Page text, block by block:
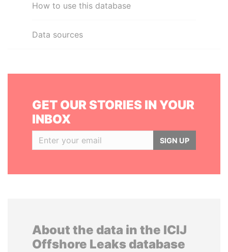
How to use this database
Data sources
GET OUR STORIES IN YOUR
INBOX
SIGN UP
About the data in the ICIJ
Offshore Leaks database